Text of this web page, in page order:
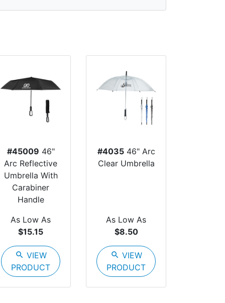
#45009 46"
Arc Reflective
Umbrella With
Carabiner
Handle
As Low As
$15.15
search VIEW
PRODUCT
#403546" Arc
Clear Umbrella
As Low As
$8.50
search VIEW
PRODUCT